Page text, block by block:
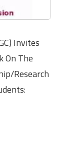
Invites
On The
Research